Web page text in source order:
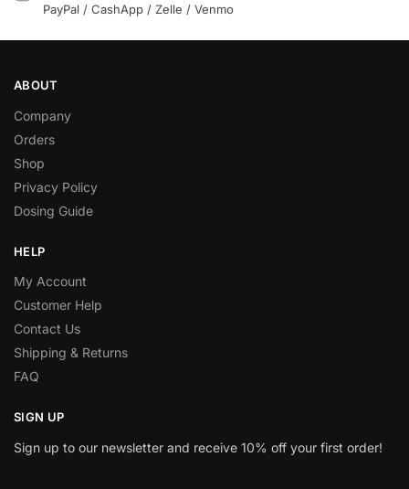
PayPal / CashApp / Zelle / Venmo
ABOUT
Company
Orders
Shop
Privacy Policy
Dosing Guide
HELP
My Account
Customer Help
Contact Us
Shipping & Returns
FAQ
SIGN UP
Sign up to our newsletter and receive 10% off your first order!